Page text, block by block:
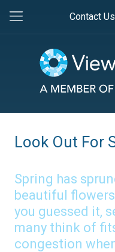
Contact Us
Look Out For
Spring has
beautiful
you guessed it,
many think of
congestion